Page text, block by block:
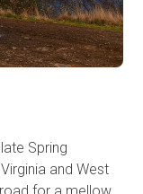
Spring
and West